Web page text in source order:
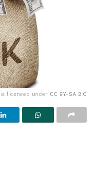
is licensed under CC BY-SA 2.0